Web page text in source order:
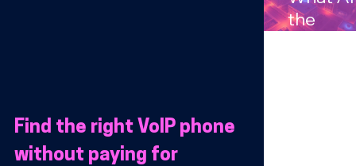
Find the right VoIP phone
without paying for
s in
the